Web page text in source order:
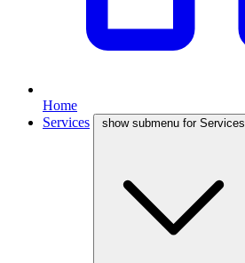
Home
Services
show submenu for Services